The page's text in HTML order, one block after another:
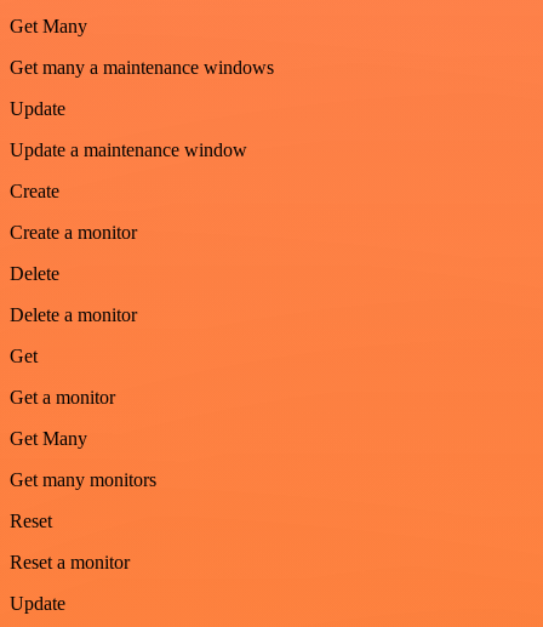
Get Many
Get many a maintenance windows
Update
Update a maintenance window
Create
Create a monitor
Delete
Delete a monitor
Get
Get a monitor
Get Many
Get many monitors
Reset
Reset a monitor
Update